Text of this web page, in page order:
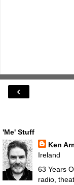
‹
'Me' Stuff
Ken
Ireland
63 Years
radio,